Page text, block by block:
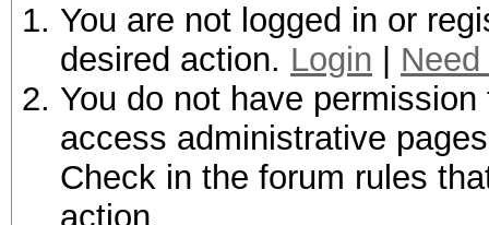
You are not logged in or
desired action. Login
You do not have
access administrative
Check in the forum rules
action.